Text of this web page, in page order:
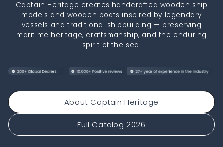
Captain Heritage creates handcrafted wooden ship
models and wooden boats inspired by legendary
vessels and traditional shipbuilding — preserving
maritime heritage, craftsmanship, and the enduring
spirit of the sea.
About Captain Heritage
Full Catalog 2026